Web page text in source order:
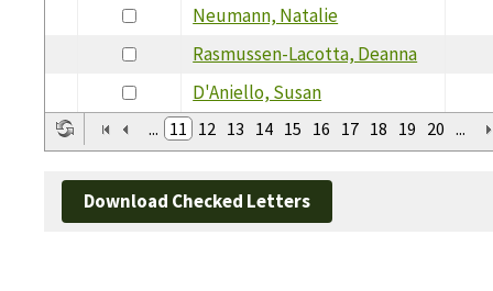
Neumann, Natalie
Rasmussen-Lacotta, Deanna
D'Aniello, Susan
... 11 12 13 14 15 16 17 18 19 20 ...
Download Checked Letters